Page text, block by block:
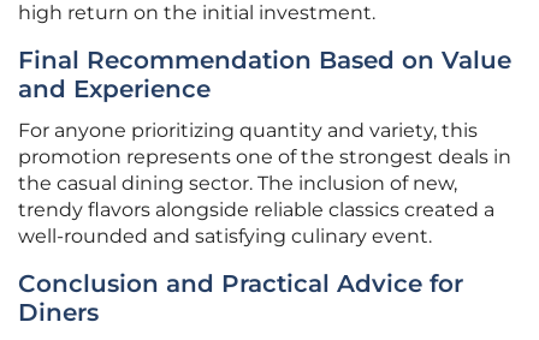
high return on the initial investment.
Final Recommendation Based on Value
and Experience
For anyone prioritizing quantity and variety, this
promotion represents one of the strongest deals in
the casual dining sector. The inclusion of new,
trendy flavors alongside reliable classics created a
well-rounded and satisfying culinary event.
Conclusion and Practical Advice for
Diners